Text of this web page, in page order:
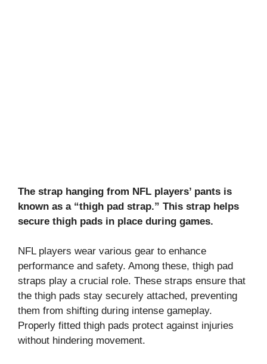
The strap hanging from NFL players’ pants is
known as a “thigh pad strap.” This strap helps
secure thigh pads in place during games.
NFL players wear various gear to enhance
performance and safety. Among these, thigh pad
straps play a crucial role. These straps ensure that
the thigh pads stay securely attached, preventing
them from shifting during intense gameplay.
Properly fitted thigh pads protect against injuries
without hindering movement.